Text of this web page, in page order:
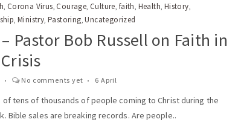
Corona Virus Courage Culture faith Health History
,Ministry ,Pastoring ,Uncategorized
– Pastor Bob Russell on Faith in
No comments yet 6 April
tens of thousands of people coming to Christ during the
Bible sales are breaking records. Are people..